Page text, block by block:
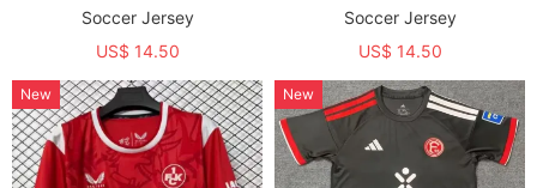
Soccer Jersey
US$ 14.50
Soccer Jersey
US$ 14.50
New New